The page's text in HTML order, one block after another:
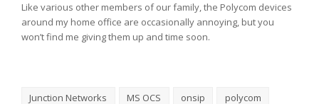
Like various other members of our family, the Polycom devices
around my home office are occasionally annoying, but you
won’t find me giving them up and time soon.
Junction Networks MS OCS onsip
polycom